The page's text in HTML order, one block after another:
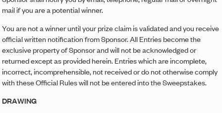
mail if you are a potential winner.
You are not a winner until your prize claim is validated and you receive
official written notification from Sponsor. All Entries become the
exclusive property of Sponsor and will not be acknowledged or
returned except as provided herein. Entries which are incomplete,
incorrect, incomprehensible, not received or do not otherwise comply
with these Official Rules will not be entered into the Sweepstakes.
DRAWING